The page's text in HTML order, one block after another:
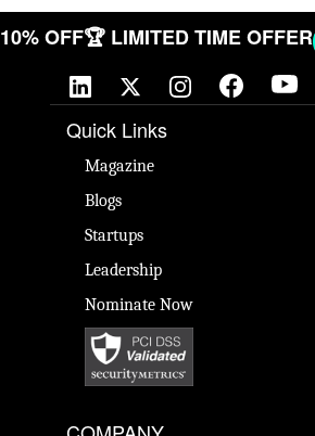
10% OFF🏆 LIMITED TIME
Quick Links
Magazine
Blogs
Startups
Leadership
Nominate Now